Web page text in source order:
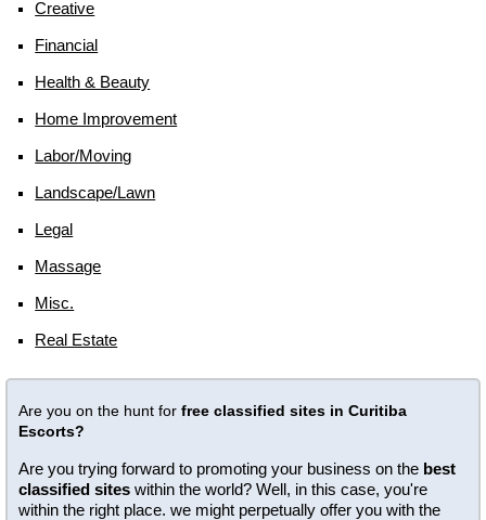
Creative
Financial
Health & Beauty
Home Improvement
Labor/moving
Landscape/lawn
Legal
Massage
Misc.
Real Estate
Are you on the hunt for free classified sites in Curitiba
Escorts?
Are you trying forward to promoting your business on the best
classified sites within the world? Well, in this case, you're
within the right place. we might perpetually offer you with the